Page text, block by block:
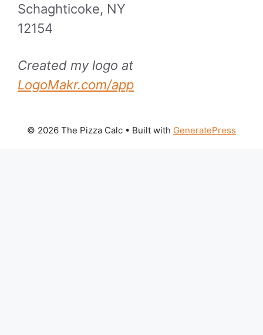
Schaghticoke, NY
12154
Created my logo at
LogoMakr.com/app
© 2026 The Pizza Calc • Built with GeneratePress